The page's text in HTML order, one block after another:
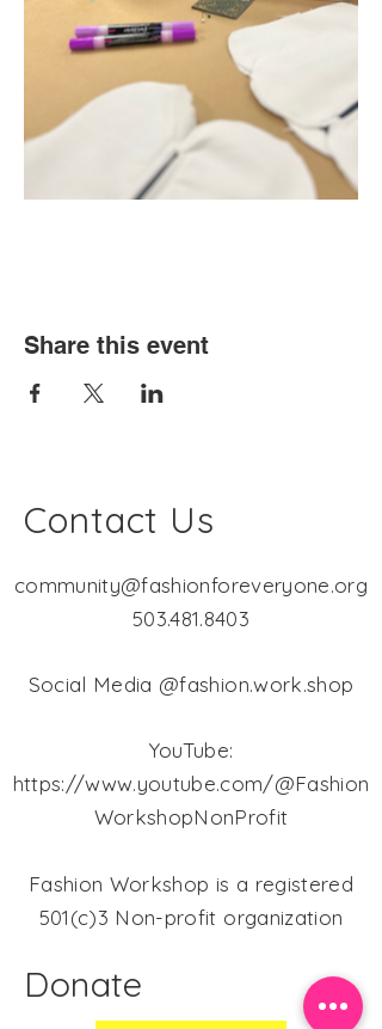
Share this event
Contact Us
community@fashionforeveryone.org
503.481.8403
Social Media @fashion.work.shop
YouTube:
https://www.youtube.com/@Fashion
WorkshopNonProfit
Fashion Workshop is a registered
501(c)3 Non-profit organization
Donate